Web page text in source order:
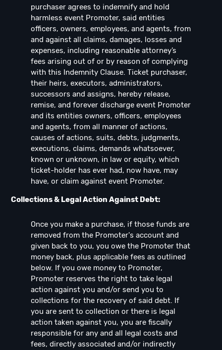
purchaser agrees to indemnify and hold
harmless event Promoter, said entities
officers, owners, employees, and agents, from
and against all claims, damages, losses and
expenses, including reasonable attorney’s
fees arising out of or by reason of complying
with this Indemnity Clause. Ticket purchaser,
their heirs, executors, administrators,
successors and assigns, hereby release,
remise, and forever discharge event Promoter
and its entities owners, officers, employees
and agents, from all manner of actions,
causes of actions, suits, debts, judgments,
executions, claims, demands whatsoever,
known or unknown, in law or equity, which
ticket-holder has ever had, now have, may
have, or claim against event Promoter.
Collections & Legal Action Against Debt:
Once you make a purchase, if those funds are
removed from the Promoter's account and
given back to you, you owe the Promoter that
money back, plus applicable fees as outlined
below. If you owe money to Promoter,
Promoter reserves the right to take legal
action against you and/or send you to
collections for the recovery of said debt. If
you are sent to collection or there is legal
action taken against you, you are fiscally
responsible for any and all legal costs and
fees, directly associated and/or indirectly